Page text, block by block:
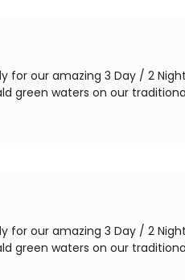
for our amazing 3 Day / 2
green waters on our
for our amazing 3 Day / 2
green waters on our